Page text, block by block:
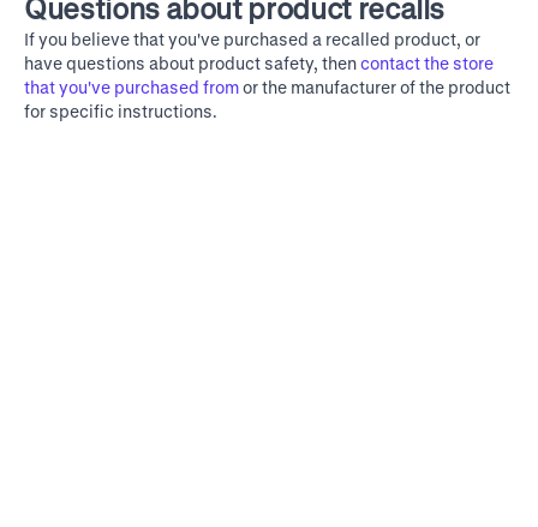
Questions about product recalls
If you believe that you've purchased a recalled product, or
have questions about product safety, thencontact the store
that you've purchased fromor the manufacturer of the product
for specific instructions.